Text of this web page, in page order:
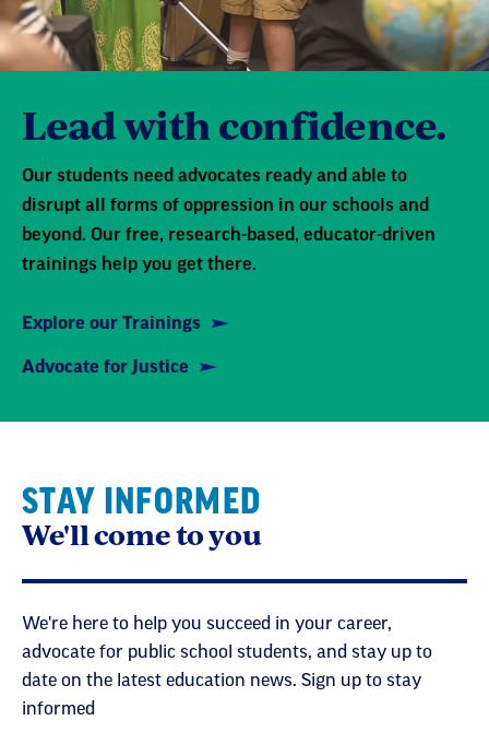
Lead with confidence.
Our students need advocates ready and able to
disrupt all forms of oppression in our schools and
beyond. Our free, research-based, educator-driven
trainings help you get there.
Explore our Trainings
Advocate for Justice
STAY INFORMED
We'll come to you
We're here to help you succeed in your career,
advocate for public school students, and stay up to
date on the latest education news. Sign up to stay
informed